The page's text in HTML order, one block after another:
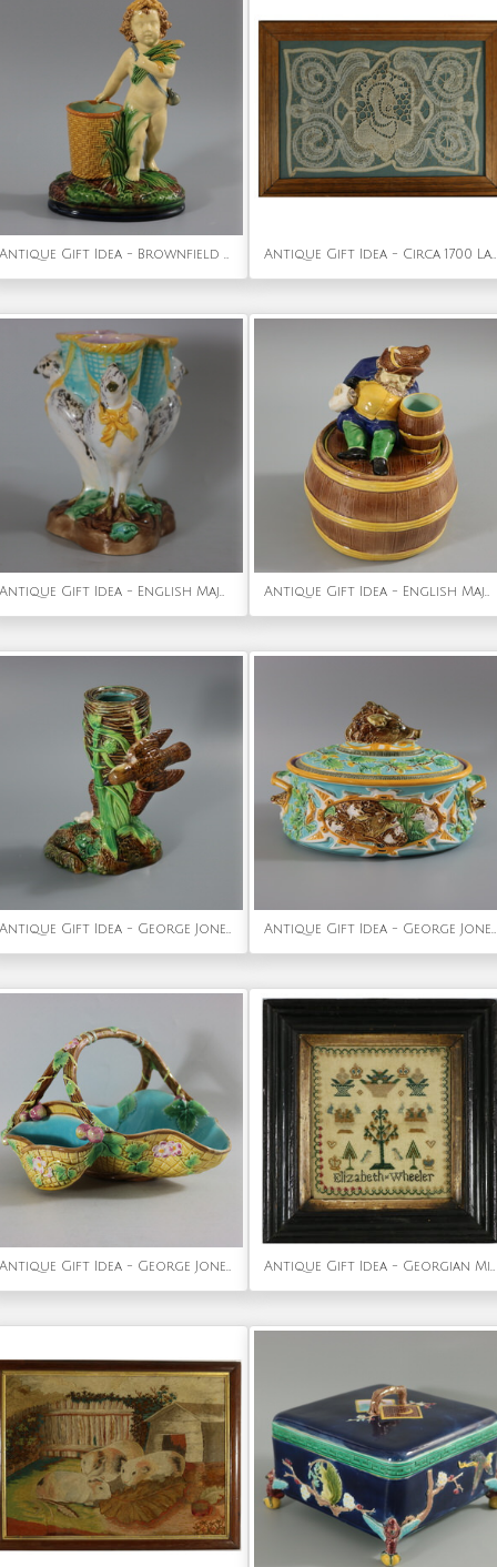
Antique Gift Idea - Brownfield Majolica Putti Figural Posy Vase Antique Gift Idea - Circa 1700 Lace Embroidered Picture
Antique Gift Idea - English Majolica Bird Triple Throated Vase Antique Gift Idea - English Majolica Dwarf on Barrel Jar And Cover
Antique Gift Idea - George Jones Majolica Bird on Nest Card Holder Vase Antique Gift Idea - George Jones Majolica Wild Boar Game Pie Dish
Antique Gift Idea - George Jones Majolica Yellow Basket (Rare) Antique Gift Idea - Georgian Mini Sampler, by Elizabeth Wheeler